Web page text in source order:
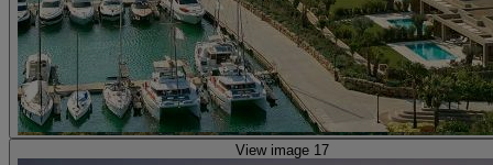
View image 17